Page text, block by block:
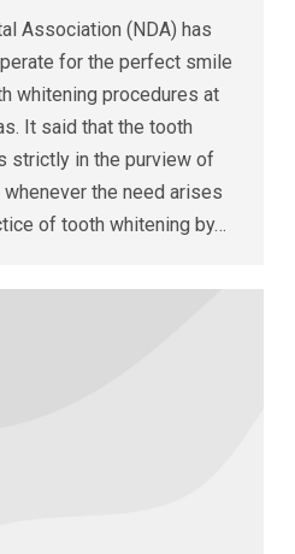
Association (NDA) has
for the perfect smile
whitening procedures at
It said that the tooth
strictly in the purview of
the need arises
of tooth whitening by…